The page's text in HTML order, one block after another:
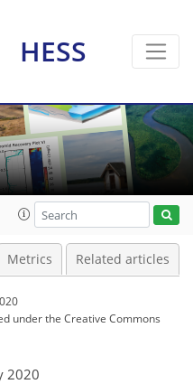
HESS
Metrics Related articles
underthe Creative Commons
2020